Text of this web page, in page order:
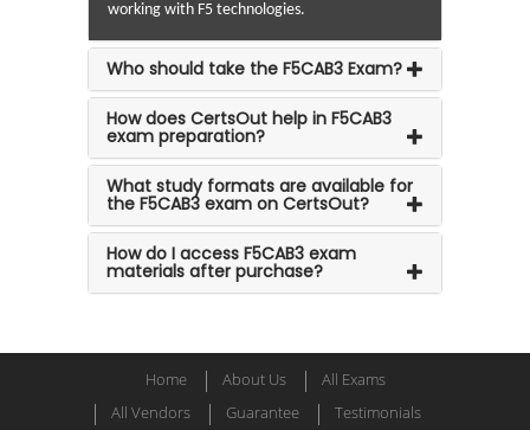
working with F5 technologies.
Who should take the F5CAB3 Exam?
How does CertsOut help in F5CAB3
exam preparation?
What study formats are available for
the F5CAB3 exam on CertsOut?
How do I access F5CAB3 exam
materials after purchase?
Home About Us
All Exams
All Vendors
Guarantee Testimonials